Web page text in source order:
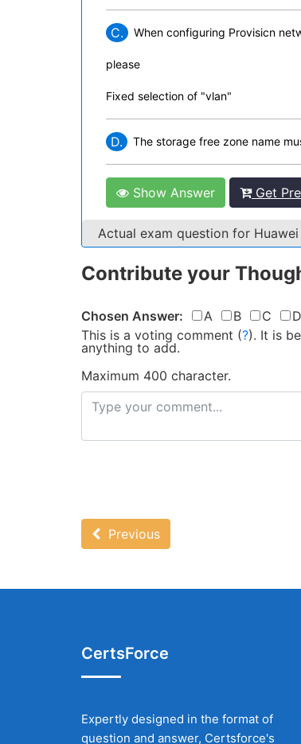
C. When configuring Provisicn
please
Fixed selection of "vlan"
D. The storage free zone name
Show Answer Get
Actual exam question for
Contribute your
Chosen Answer: A B C
D
This is a voting comment (?). It is
anything to add.
Maximum 400 character.
Previous
CertsForce
Expertly designed in the format of
question and answer, Certsforce's